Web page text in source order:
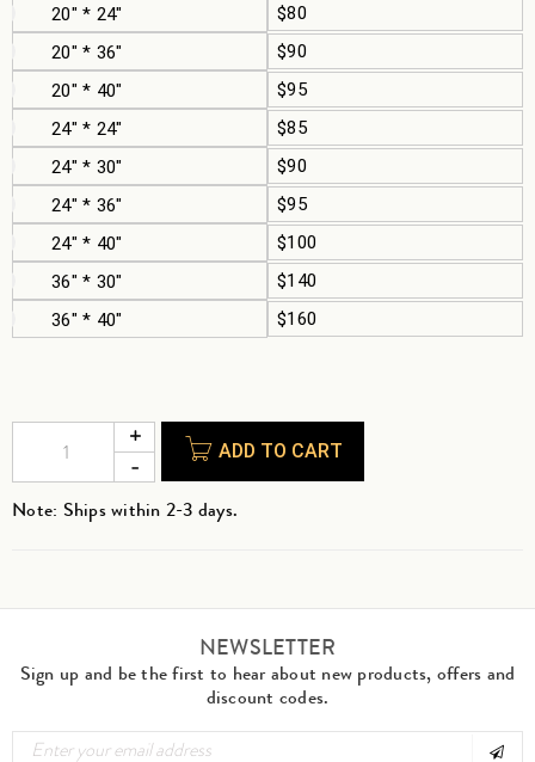
20" * 24"
$80
20" * 36"
$90
20" * 40"
$95
24" * 24"
$85
24" * 30"
$90
24" * 36"
$95
24" * 40"
$100
36" * 30"
$140
36" * 40"
$160
ADD TO CART
Note: Ships within 2-3 days.
NEWSLETTER
Sign up and be the first to hear about new products, offers and
discount codes.